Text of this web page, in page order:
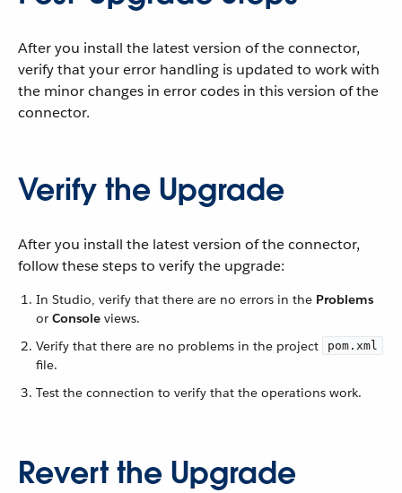
After you install the latest version of the connector,
verify that your error handling is updated to work with
the minor changes in error codes in this version of the
connector.
Verify the Upgrade
After you install the latest version of the connector,
follow these steps to verify the upgrade:
In Studio, verify that there are no errors in the Problems
or Console views.
Verify that there are no problems in the project
pom.xml
file.
Test the connection to verify that the operations work.
Revert the Upgrade